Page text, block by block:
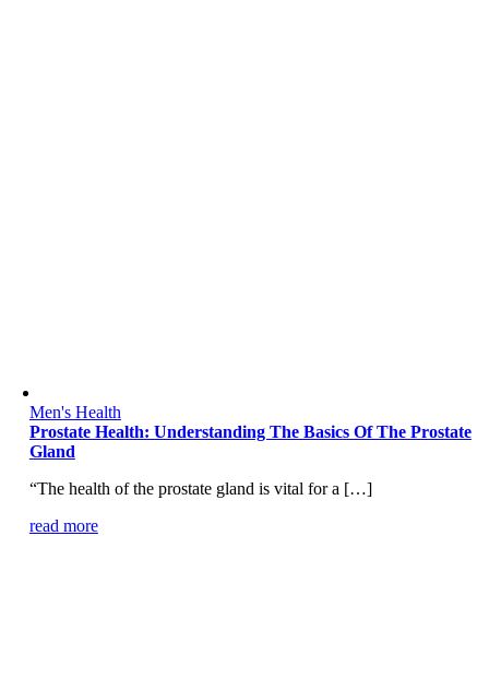
Men's Health
Prostate Health: Understanding The Basics Of The Prostate
Gland
“The health of the prostate gland is vital for a […]
read more